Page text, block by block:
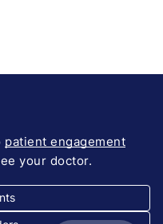
patient engagement
your doctor.